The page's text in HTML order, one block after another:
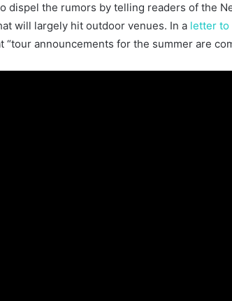
dispel the rumors by telling readers of the
will largely hit outdoor venues. In a letter to
“tour announcements for the summer are